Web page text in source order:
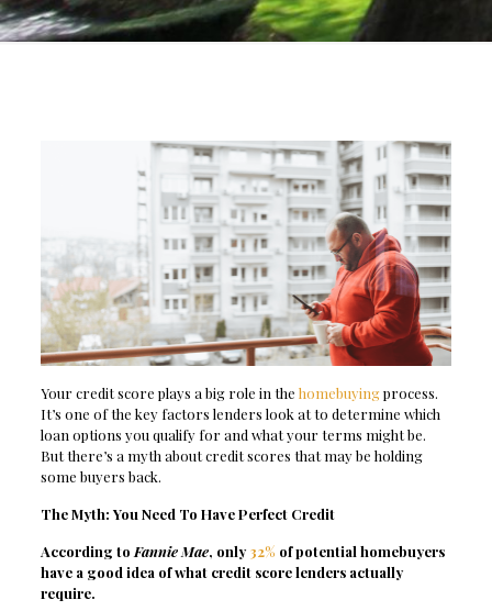
Your credit score plays a big role in the homebuyingprocess.
It’s one of the key factors lenders look at to determine which
loan options you qualify for and what your terms might be.
But there’s a myth about credit scores that may be holding
some buyers back.
The Myth: You Need To Have Perfect Credit
According to Fannie Mae, only 32% of potential homebuyers
have a good idea of what credit score lenders actually
require.